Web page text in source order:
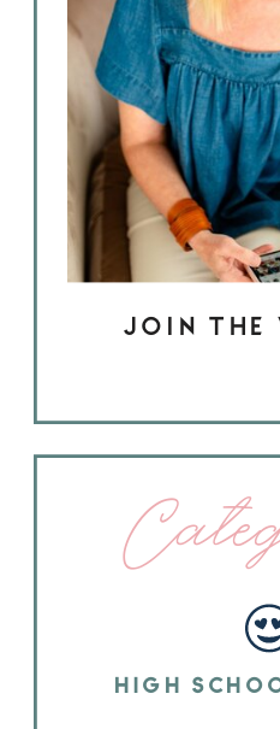
JOIN THE
HIGH